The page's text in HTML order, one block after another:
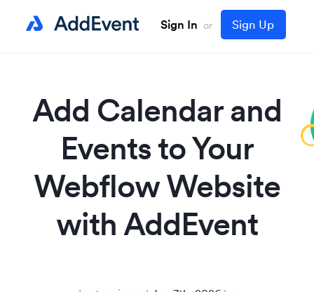
Sign In or Sign Up
Add Calendar and
Events to Your
Webflow Website
with AddEvent